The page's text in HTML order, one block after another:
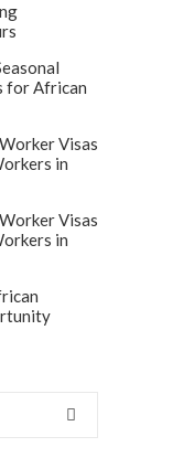
for African
Visas
in
Visas
in